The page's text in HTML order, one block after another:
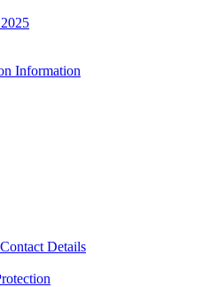
Information
Details